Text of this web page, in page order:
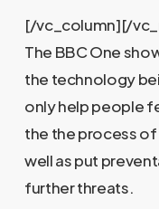
[/vc_column][/
The BBC One
the technology
only help people
the the process
well as put
further threats.